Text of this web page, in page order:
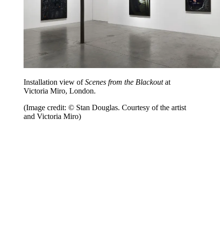
Installation view ofScenes from the Blackoutat
Victoria Miro, London.
(Image credit: © Stan Douglas. Courtesy of the artist
and Victoria Miro)